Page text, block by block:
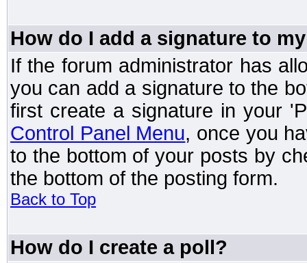
How do I add a signature to
If the forum administrator has
you can add a signature to the
first create a signature in your
Control Panel Menu, once you
to the bottom of your posts by
the bottom of the posting form.
Back to Top
How do I create a poll?